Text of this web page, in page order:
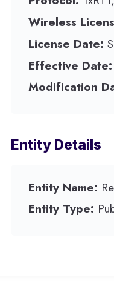
Wireless
License Date:
Effective Date:
Modification
Entity Details
Entity Name:
Entity Type: